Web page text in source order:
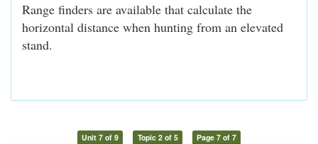
Range finders are available that calculate the
horizontal distance when hunting from an elevated
stand.
Unit 7 of 9 Topic 2 of 5 Page 7 of 7